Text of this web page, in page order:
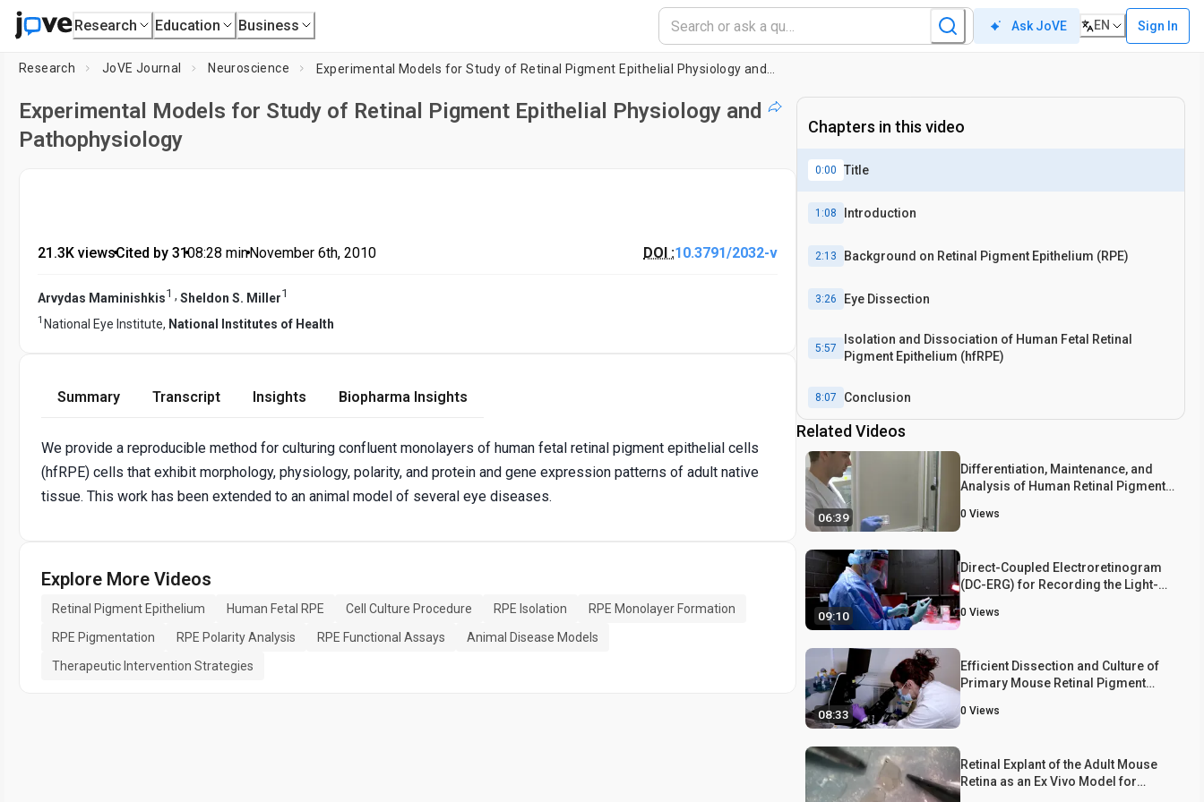
Research Education Business Ask JoVE EN Sign In
Research JoVE Journal Neuroscience
Experimental Models for Study of Retinal Pigment Epithelial Physiology and
Pathophysiology
21.3K views•Cited by 31•08:28 min•November 6th, 2010 DOI :10.3791/2032-v
Arvydas Maminishkis1 , Sheldon S. Miller1
1 National Eye Institute, National Institutes of Health
Summary Transcript Insights Biopharma Insights
We provide a reproducible method for culturing confluent monolayers of human fetal retinal pigment epithelial cells
(hfRPE) cells that exhibit morphology, physiology, polarity, and protein and gene expression patterns of adult native
tissue. This work has been extended to an animal model of several eye diseases.
Explore More Videos
Retinal Pigment Epithelium Human Fetal RPE Cell Culture Procedure RPE Isolation
RPE Monolayer Formation
RPE Pigmentation
RPE Polarity Analysis RPE Functional Assays
Animal Disease Models
Therapeutic Intervention Strategies
Chapters in this video
0:00 Title
1:08 Introduction
2:13 Background on Retinal Pigment Epithelium (RPE)
3:26 Eye Dissection
5:57
Isolation and Dissociation of Human Fetal Retinal
Pigment Epithelium (hfRPE)
8:07 Conclusion
Related Videos
06:39
Differentiation, Maintenance, and
Analysis of Human Retinal Pigment
dish Model for BEST1 Mutations
0 Views
09:10
Direct-Coupled Electroretinogram
(DC-ERG) for Recording the Light-
Mouse Retinal Pigment Epithelium
0 Views
08:33
Efficient Dissection and Culture of
Primary Mouse Retinal Pigment
0 Views
Retinal Explant of the Adult Mouse
Retina as an Ex Vivo Model for